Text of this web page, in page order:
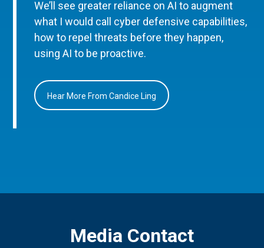
We’ll see greater reliance on AI to augment
what I would call cyber defensive capabilities,
how to repel threats before they happen,
using AI to be proactive.
Hear More From Candice Ling
Media Contact